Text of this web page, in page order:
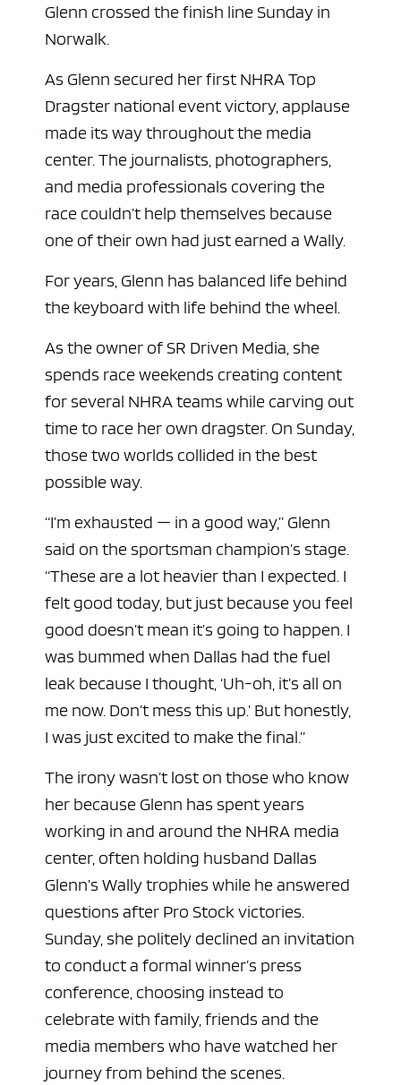
Glenn crossed the finish line Sunday in
Norwalk.
As Glenn secured her first NHRA Top
Dragster national event victory, applause
made its way throughout the media
center. The journalists, photographers,
and media professionals covering the
race couldn’t help themselves because
one of their own had just earned a Wally.
For years, Glenn has balanced life behind
the keyboard with life behind the wheel.
As the owner of SR Driven Media, she
spends race weekends creating content
for several NHRA teams while carving out
time to race her own dragster. On Sunday,
those two worlds collided in the best
possible way.
“I’m exhausted — in a good way,” Glenn
said on the sportsman champion’s stage.
“These are a lot heavier than I expected. I
felt good today, but just because you feel
good doesn’t mean it’s going to happen. I
was bummed when Dallas had the fuel
leak because I thought, ‘Uh-oh, it’s all on
me now. Don’t mess this up.’ But honestly,
I was just excited to make the final.”
The irony wasn’t lost on those who know
her because Glenn has spent years
working in and around the NHRA media
center, often holding husband Dallas
Glenn’s Wally trophies while he answered
questions after Pro Stock victories.
Sunday, she politely declined an invitation
to conduct a formal winner’s press
conference, choosing instead to
celebrate with family, friends and the
media members who have watched her
journey from behind the scenes.